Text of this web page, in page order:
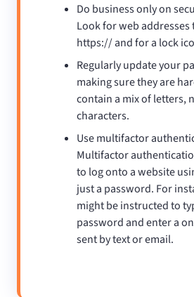
Do business only on
Look for web
https:// and for a lock
Regularly update your
making sure they are
contain a mix of letters,
characters.
Use multifactor
Multifactor
to log onto a website
just a password. For
might be instructed to
password and enter a
sent by text or email.